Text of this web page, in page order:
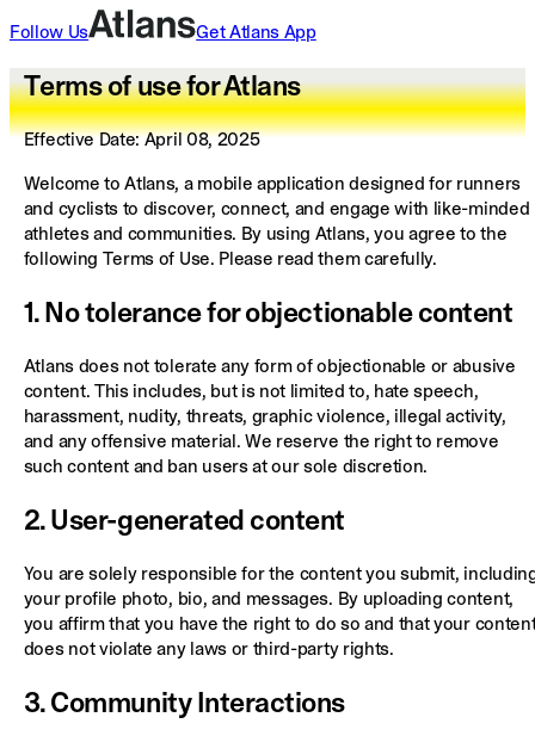
Follow Us GetAtlansApp
Terms of use for Atlans
Effective Date:April 08, 2025
Welcome to Atlans, a mobile application designed for runners
and cyclists to discover, connect, and engage with like-minded
athletes and communities. By using Atlans, you agree to the
following Terms of Use. Please read them carefully.
1. No tolerance for objectionable content
Atlans does not tolerate any form of objectionable or abusive
content. This includes, but is not limited to, hate speech,
harassment, nudity, threats, graphic violence, illegal activity,
and any offensive material. We reserve the right to remove
such content and ban users at our sole discretion.
2. User-generated content
You are solely responsible for the content you submit,
your profile photo, bio, and messages. By uploading content,
you affirm that you have the right to do so and that your
does not violate any laws or third-party rights.
3. Community Interactions